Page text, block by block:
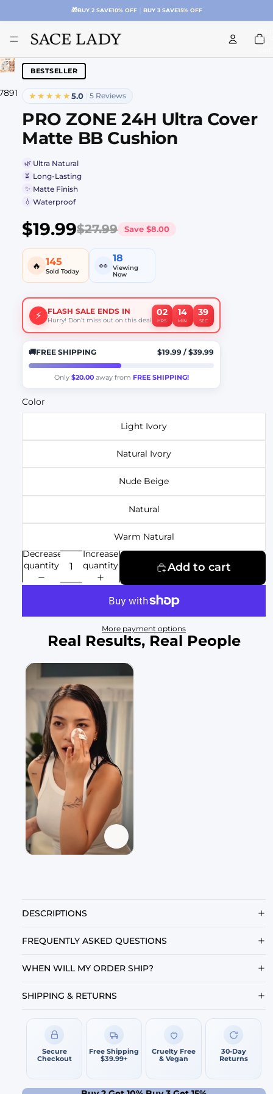
🚚FREE SHIPPING $39.99+ | ONLY $4.99 BELOW
in
8910 11 12 13
BESTSELLER
★★★★★5.0 5 Reviews
PRO ZONE 24H Ultra Cover
Matte BB Cushion
🌿 Ultra Natural
⏳ Long-Lasting
✨ Matte Finish
💧 Waterproof
$19.99$27.99 Save $8.00
🔥 145
Sold Today
👀
18
Viewing
Now
⚡ FLASH SALE ENDS IN
Hurry! Don’t miss out on this deal
02
HRS
14
MIN
38
SEC
🚚FREE SHIPPING $19.99 / $39.99
Only $20.00away from FREE SHIPPING!
Color
Light Ivory
Natural Ivory
Nude Beige
Natural
Warm Natural
Decrease
quantity
Increase
quantity
Add to cart
More payment options
Real Results, Real People
DESCRIPTIONS
FREQUENTLY ASKED QUESTIONS
WHEN WILL MY ORDER SHIP?
SHIPPING & RETURNS
Secure
Checkout
Free Shipping
$39.99+
Cruelty Free
& Vegan
30-Day
Returns